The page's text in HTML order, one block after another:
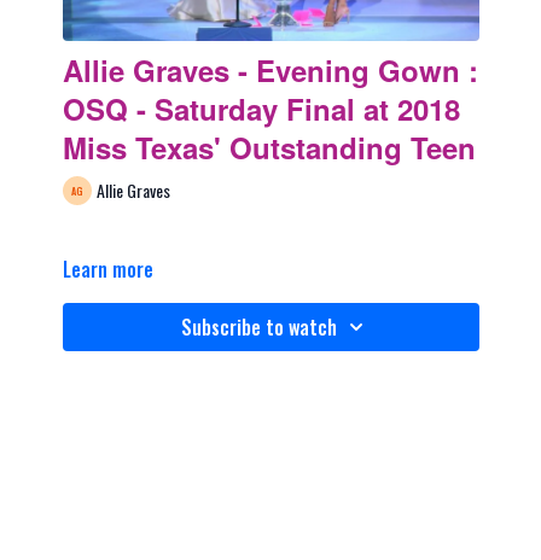
Allie Graves - Evening Gown :
OSQ - Saturday Final at 2018
Miss Texas' Outstanding Teen
Allie Graves
Learn more
Subscribe to watch